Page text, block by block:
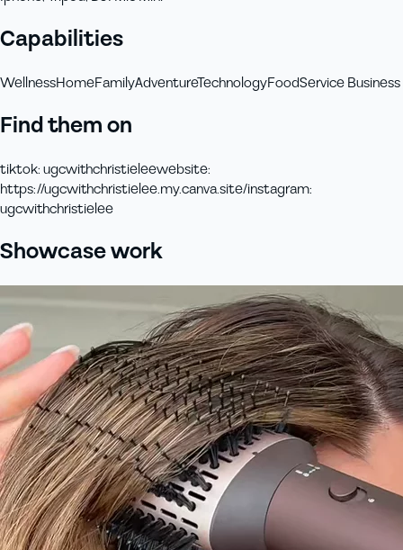
Capabilities
WellnessHomeFamilyAdventureTechnologyFoodService Business
Find them on
tiktok:ugcwithchristieleewebsite:
https://ugcwithchristielee.my.canva.site/instagram:
ugcwithchristielee
Showcase work